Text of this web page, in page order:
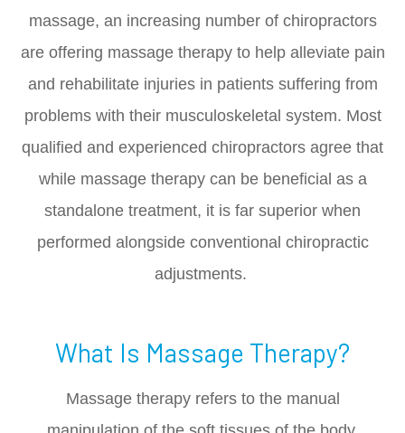
massage, an increasing number of chiropractors
are offering massage therapy to help alleviate pain
and rehabilitate injuries in patients suffering from
problems with their musculoskeletal system. Most
qualified and experienced chiropractors agree that
while massage therapy can be beneficial as a
standalone treatment, it is far superior when
performed alongside conventional chiropractic
adjustments.
What Is Massage Therapy?
Massage therapy refers to the manual